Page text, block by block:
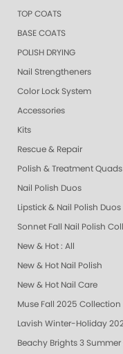
TOP COATS
BASE COATS
POLISH DRYING
Nail Strengtheners
Color Lock System
Accessories
Kits
Rescue & Repair
Polish & Treatment Quads
Nail Polish Duos
Lipstick & Nail Polish Duos
Sonnet Fall Nail Polish
New & Hot : All
New & Hot Nail Polish
New & Hot Nail Care
Muse Fall 2025 Collection
Lavish Winter-Holiday
Beachy Brights 3